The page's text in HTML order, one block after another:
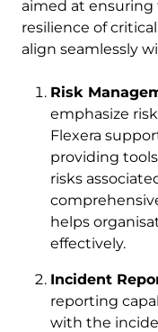
aimed at
resilience of
align seamlessly
Risk
emphasize
Flexera
providing
risks
helps
effectively.
Incident
reporting
with the